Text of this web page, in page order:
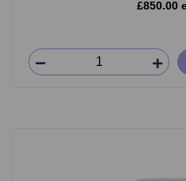
£850.00